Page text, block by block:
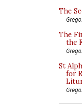
The
The
the
St
for